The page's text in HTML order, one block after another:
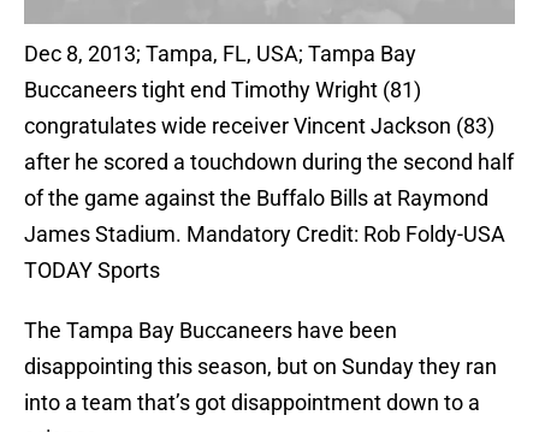
Dec 8, 2013; Tampa, FL, USA; Tampa Bay
Buccaneers tight end Timothy Wright (81)
congratulates wide receiver Vincent Jackson (83)
after he scored a touchdown during the second half
of the game against the Buffalo Bills at Raymond
James Stadium. Mandatory Credit: Rob Foldy-USA
TODAY Sports
The Tampa Bay Buccaneers have been
disappointing this season, but on Sunday they ran
into a team that’s got disappointment down to a